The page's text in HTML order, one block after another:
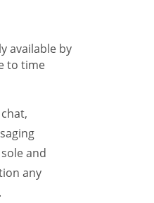
available by
to time
and
any